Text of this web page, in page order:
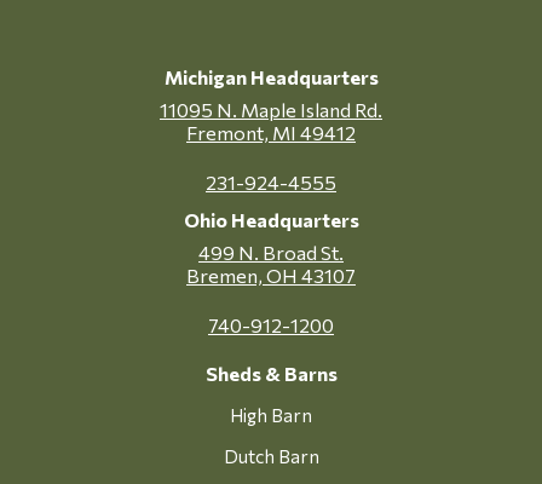
Michigan Headquarters
11095 N. Maple Island Rd.
Fremont, MI 49412
231-924-4555
Ohio Headquarters
499 N. Broad St.
Bremen, OH 43107
740-912-1200
Sheds & Barns
High Barn
Dutch Barn